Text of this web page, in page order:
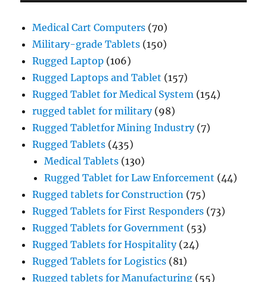
Medical Cart Computers (70)
Military-grade Tablets (150)
Rugged Laptop (106)
Rugged Laptops and Tablet (157)
Rugged Tablet for Medical System (154)
rugged tablet for military(98)
Rugged Tabletfor Mining Industry(7)
Rugged Tablets (435)
Medical Tablets (130)
Rugged Tablet for Law Enforcement (44)
Rugged tablets for Construction (75)
Rugged Tablets for First Responders (73)
Rugged Tablets for Government (53)
Rugged Tablets for Hospitality(24)
Rugged Tablets for Logistics (81)
Rugged tablets for Manufacturing (55)